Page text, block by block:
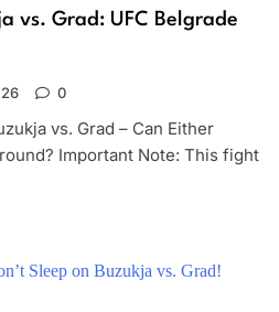
vs. Grad: UFC Belgrade
0
vs. Grad – Can Either
Important Note: This fight